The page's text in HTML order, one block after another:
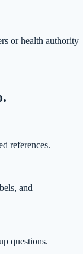
or health authority
references.
and
questions.